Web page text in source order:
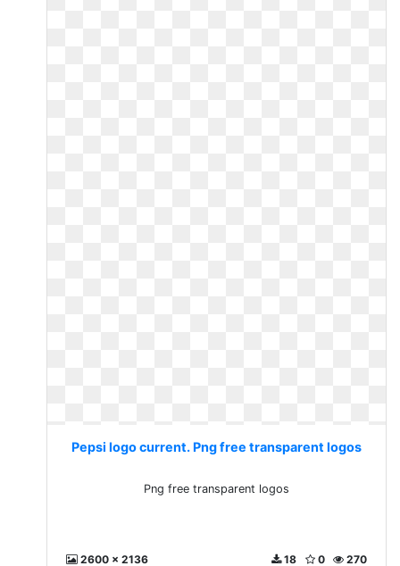
Pepsi logo current. Png free transparent logos
Png free transparent logos
2600 x 2136 270
0
18